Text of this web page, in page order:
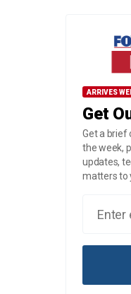
ARRIVES
Get
Get a brief
the week,
updates,
matters to